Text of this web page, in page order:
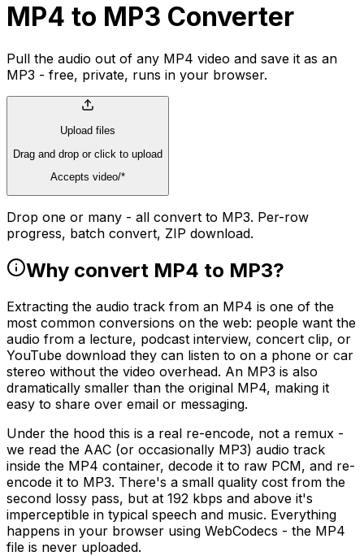
MP4 to MP3 Converter
Pull the audio out of any MP4 video and save it as an
MP3 - free, private, runs in your browser.
Upload files
Drag and drop or click to upload
Accepts video/*
Drop one or many - all convert to MP3. Per-row
progress, batch convert, ZIP download.
Why convert MP4 to MP3?
Extracting the audio track from an MP4 is one of the
most common conversions on the web: people want the
audio from a lecture, podcast interview, concert clip, or
YouTube download they can listen to on a phone or car
stereo without the video overhead. An MP3 is also
dramatically smaller than the original MP4, making it
easy to share over email or messaging.
Under the hood this is a real re-encode, not a remux -
we read the AAC (or occasionally MP3) audio track
inside the MP4 container, decode it to raw PCM, and re-
encode it to MP3. There's a small quality cost from the
second lossy pass, but at 192 kbps and above it's
imperceptible in typical speech and music. Everything
happens in your browser using WebCodecs - the MP4
file is never uploaded.